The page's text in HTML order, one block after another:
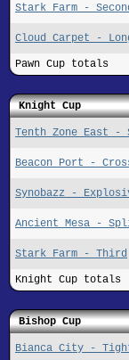
Stark Farm -
Cloud Carpet -
Pawn Cup totals
Knight Cup
Tenth Zone East -
Beacon Port -
Synobazz -
Ancient Mesa -
Stark Farm - Third
Knight Cup totals
Bishop Cup
Bianca City -